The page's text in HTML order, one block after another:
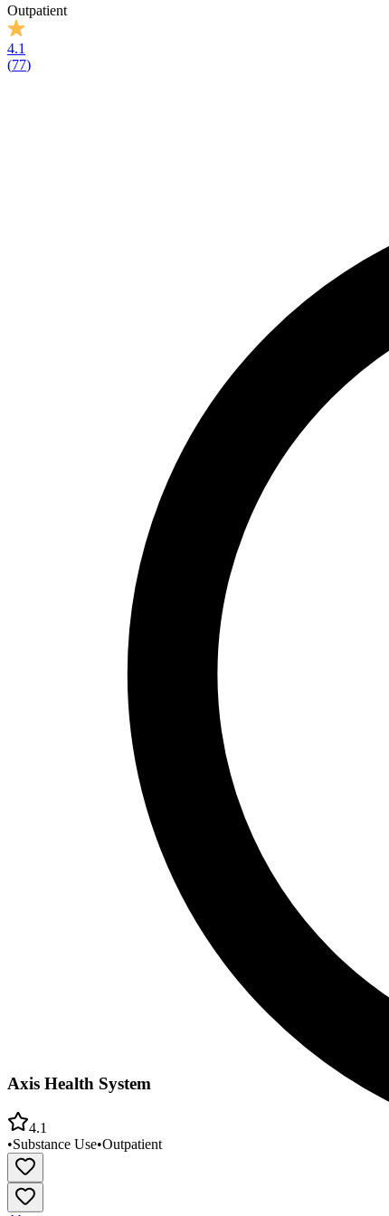
Outpatient
4.1
(77)
Axis Health System
4.1
•Substance Use•Outpatient